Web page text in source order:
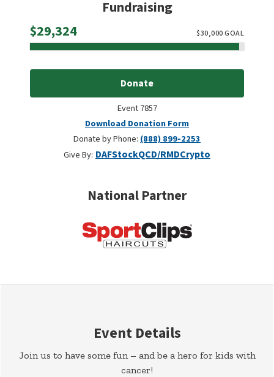
Fundraising
$29,324Raised $30,000GOAL
Donate
Event 7857
Download Donation Form
Donate by Phone:(888) 899-2253
Give By: DAFStockQCD/RMDCrypto
National Partner
Event Details
Join us to have some fun – and be a hero for kids with
cancer!